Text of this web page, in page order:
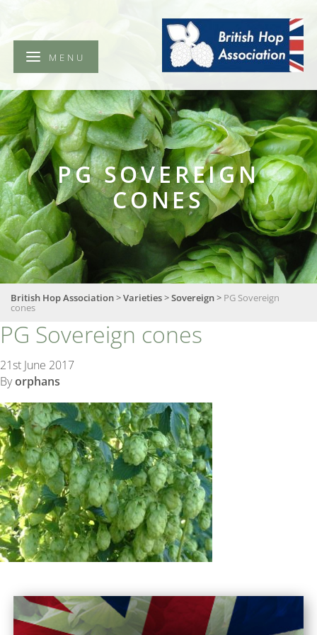
British
Hop
Association
MENU
PG SOVEREIGN
CONES
British Hop Association>Varieties>Sovereign> PG Sovereign
cones
PG Sovereign cones
21st June 2017
Byorphans